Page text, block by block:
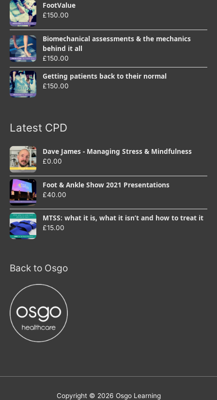
FootValue
£150.00
Biomechanical assessments & the mechanics
behind it all
£150.00
Getting patients back to their normal
£150.00
Latest CPD
Dave James - Managing Stress & Mindfulness
£0.00
Foot & Ankle Show 2021 Presentations
£40.00
MTSS: what it is, what it isn’t and how to treat it
£15.00
Back to Osgo
Copyright © 2026 Osgo Learning